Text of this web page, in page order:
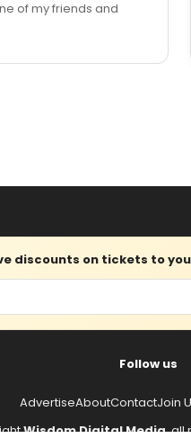
of my friends and
discounts on tickets to
Follow us
AdvertiseAboutContactJoin
Wisdom Digital Media, all